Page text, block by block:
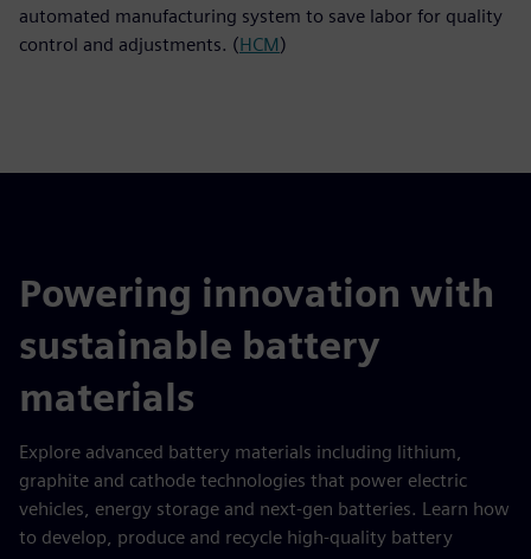
automated manufacturing system to save labor for quality
control and adjustments. (HCM)
Powering innovation with
sustainable battery
materials
Explore advanced battery materials including lithium,
graphite and cathode technologies that power electric
vehicles, energy storage and next-gen batteries. Learn how
to develop, produce and recycle high-quality battery